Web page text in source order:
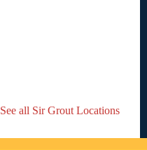
See all Sir Grout Locations